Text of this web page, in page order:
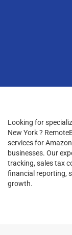
Looking for
New York ?
services for
businesses. Our
tracking, sales tax
financial reporting,
growth.